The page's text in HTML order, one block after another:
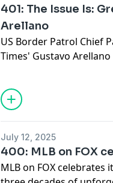
401: The Issue Is:
Arellano
US Border Patrol Chief
Times' Gustavo
July 12, 2025
400: MLB on FOX
MLB on FOX celebrates